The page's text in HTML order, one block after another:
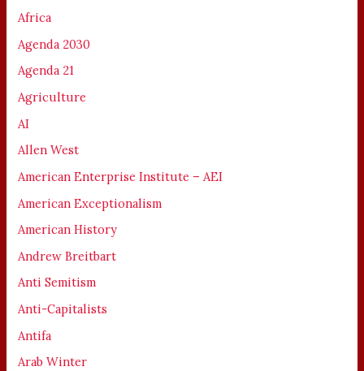
Africa
Agenda 2030
Agenda 21
Agriculture
AI
Allen West
American Enterprise Institute – AEI
American Exceptionalism
American History
Andrew Breitbart
Anti Semitism
Anti-Capitalists
Antifa
Arab Winter